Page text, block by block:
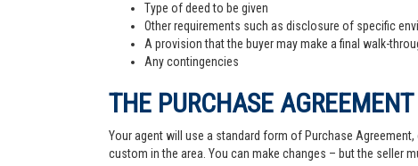
Type of deed to be given
Other requirements such as disclosure of specific
A provision that the buyer may make a final walk-
Any contingencies
THE PURCHASE AGREEMENT
Your agent will use a standard form of Purchase
custom in the area. You can make changes – but the seller